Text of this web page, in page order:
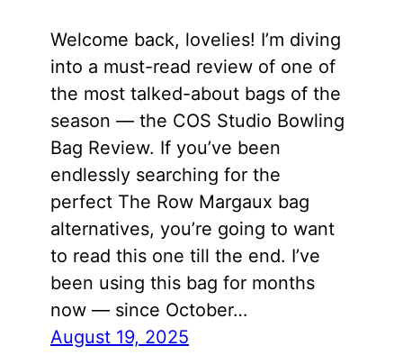
Welcome back, lovelies! I’m diving
into a must-read review of one of
the most talked-about bags of the
season — the COS Studio Bowling
Bag Review. If you’ve been
endlessly searching for the
perfect The Row Margaux bag
alternatives, you’re going to want
to read this one till the end. I’ve
been using this bag for months
now — since October…
August 19, 2025